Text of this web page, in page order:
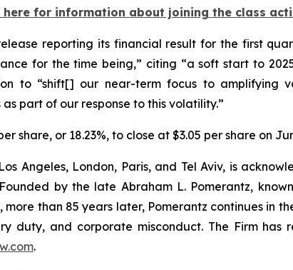
here for information about joining the class
reporting its financial result for the first
for the time being,” citing “a soft start to
to “shift[] our near-term focus to amplifying
part of our response to this volatility.”
share, or 18.23%, to close at $3.05 per share on
Angeles, London, Paris, and Tel Aviv, is
by the late Abraham L. Pomerantz,
than 85 years later, Pomerantz continues in
duty, and corporate misconduct. The Firm has
.